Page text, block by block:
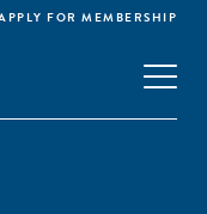
FOR MEMBERSHIP